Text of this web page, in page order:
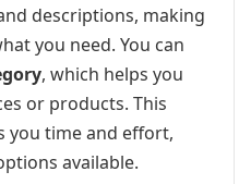
descriptions, making
you need. You can
, which helps you
or products. This
you time and effort,
available.